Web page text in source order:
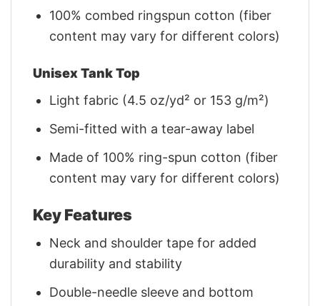
100% combed ringspun cotton (fiber
content may vary for different colors)
Unisex Tank Top
Light fabric (4.5 oz/yd² or 153 g/m²)
Semi-fitted with a tear-away label
Made of 100% ring-spun cotton (fiber
content may vary for different colors)
Key Features
Neck and shoulder tape for added
durability and stability
Double-needle sleeve and bottom